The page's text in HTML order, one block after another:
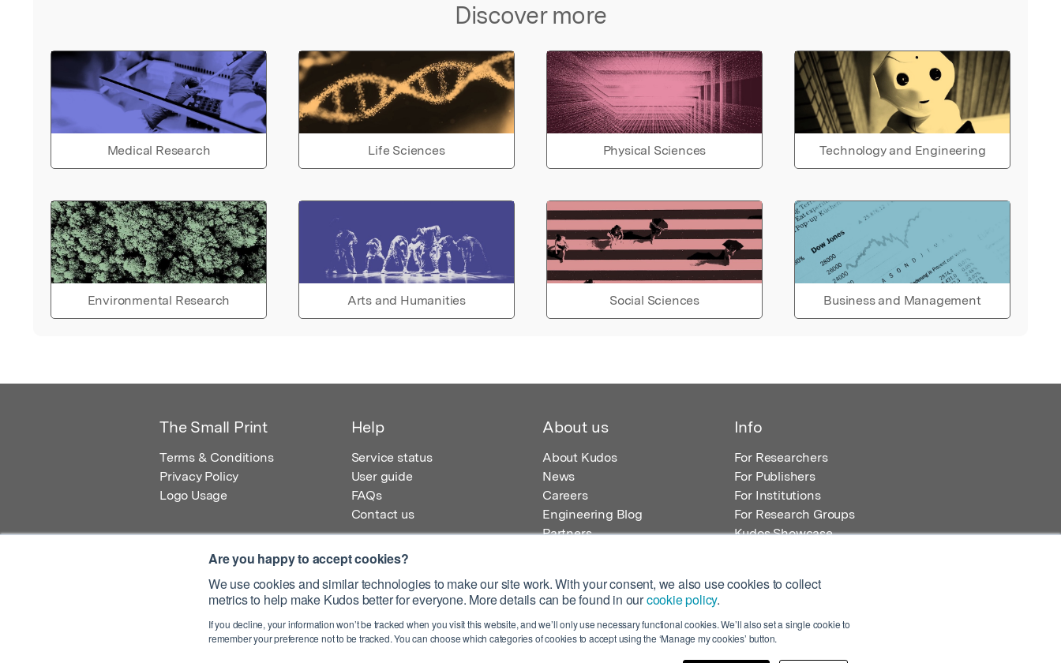
Are you happy to accept cookies?
We use cookies and similar technologies to make our site work. With your consent, we also use cookies to collect
metrics to help make Kudos better for everyone. More details can be found in ourcookie policy.
If you decline, your information won’t be tracked when you visit this website, and we’ll only use necessary functional cookies. We’ll also set a single cookie to
remember your preference not to be tracked. You can choose which categories of cookies to accept using the ‘Manage my cookies’ button.
Discover more
Medical Research Life Sciences Physical Sciences Technology and Engineering
Environmental Research Arts and Humanities Social Sciences Business and Management
The Small Print
Terms & Conditions
Privacy Policy
Logo Usage
Help
Service status
User guide
FAQs
Contact us
About us
About Kudos
News
Careers
Engineering Blog
Partners
Info
For Researchers
For Publishers
For Institutions
For Research Groups
Kudos Showcase
Registered Office: Kudos Innovations Ltd, 100 Liverpool Street, London, EC2M 2AT, UK